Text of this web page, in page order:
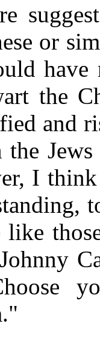
or
have
the
and
the
I
like